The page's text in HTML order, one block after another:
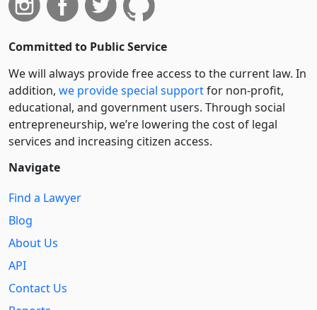
Committed to Public Service
We will always provide free access to the current law. In
addition, we provide special supportfor non-profit,
educational, and government users. Through social
entre­pre­neurship, we’re lowering the cost of legal
services and increasing citizen access.
Navigate
Find a Lawyer
Blog
About Us
API
Contact Us